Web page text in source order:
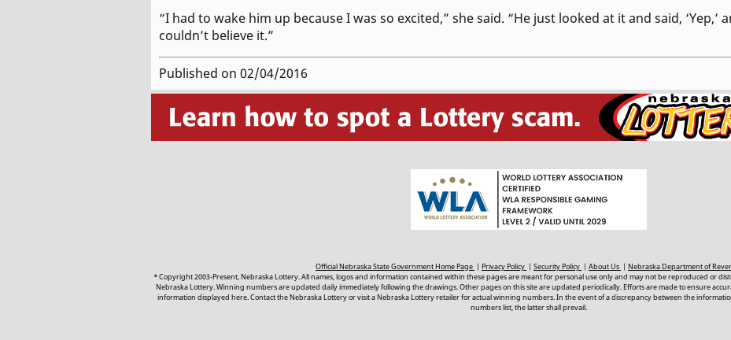
“I had to wake him up because I was so excited,” she said. “He just looked at it and said, ‘Yep,’
couldn’t believe it.”
Published on 02/04/2016
Official Nebraska State Government Home Page | Privacy Policy | Security Policy | About Us | Nebraska Department of
* Copyright 2003-Present, Nebraska Lottery. All names, logos and information contained within these pages are meant for personal use only and may not be reproduced or
Nebraska Lottery. Winning numbers are updated daily immediately following the drawings. Other pages on this site are updated periodically. Efforts are made to ensure
information displayed here. Contact the Nebraska Lottery or visit a Nebraska Lottery retailer for actual winning numbers. In the event of a discrepancy between the
numbers list, the latter shall prevail.